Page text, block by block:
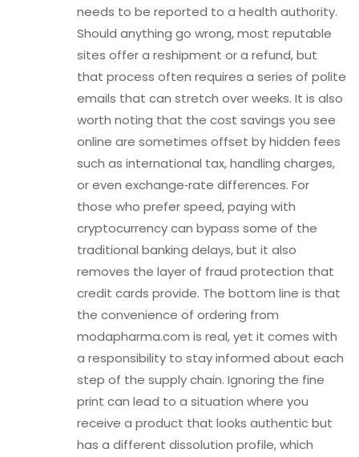
needs to be reported to a health authority.
Should anything go wrong, most reputable
sites offer a reshipment or a refund, but
that process often requires a series of polite
emails that can stretch over weeks. It is also
worth noting that the cost savings you see
online are sometimes offset by hidden fees
such as international tax, handling charges,
or even exchange‑rate differences. For
those who prefer speed, paying with
cryptocurrency can bypass some of the
traditional banking delays, but it also
removes the layer of fraud protection that
credit cards provide. The bottom line is that
the convenience of ordering from
modapharma.com is real, yet it comes with
a responsibility to stay informed about each
step of the supply chain. Ignoring the fine
print can lead to a situation where you
receive a product that looks authentic but
has a different dissolution profile, which